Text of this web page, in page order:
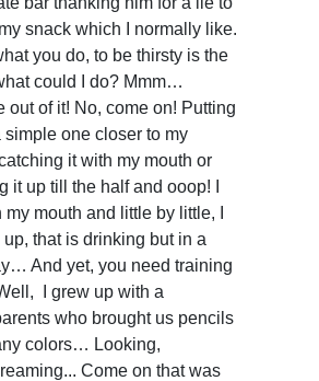
snack which I normally like.
you do, to be thirsty is the
could I do? Mmm…
out of it! No, come on! Putting
simple one closer to my
it with my mouth or
it up till the half and ooop! I
mouth and little by little, I
up, that is drinking but in a
And yet, you need training
I grew up with a
who brought us pencils
colors… Looking,
Come on that was